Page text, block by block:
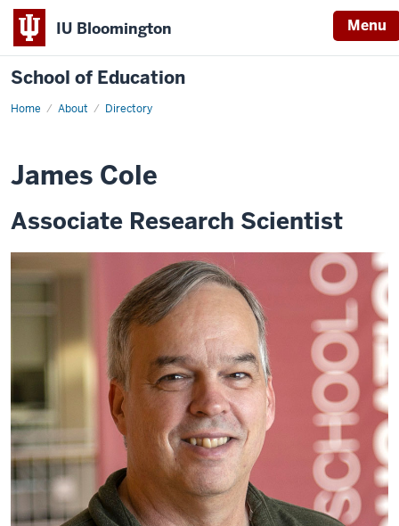
IU Bloomington Menu
School of Education
Home About Directory
James Cole
Associate Research Scientist